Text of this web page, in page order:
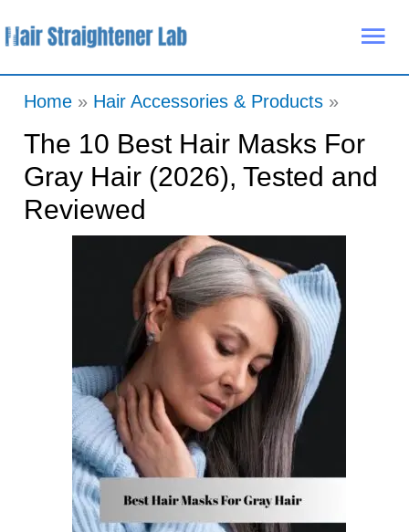
to
Home Hair Accessories & Products
The 10 Best Hair Masks For
Gray Hair (2026), Tested and
Reviewed